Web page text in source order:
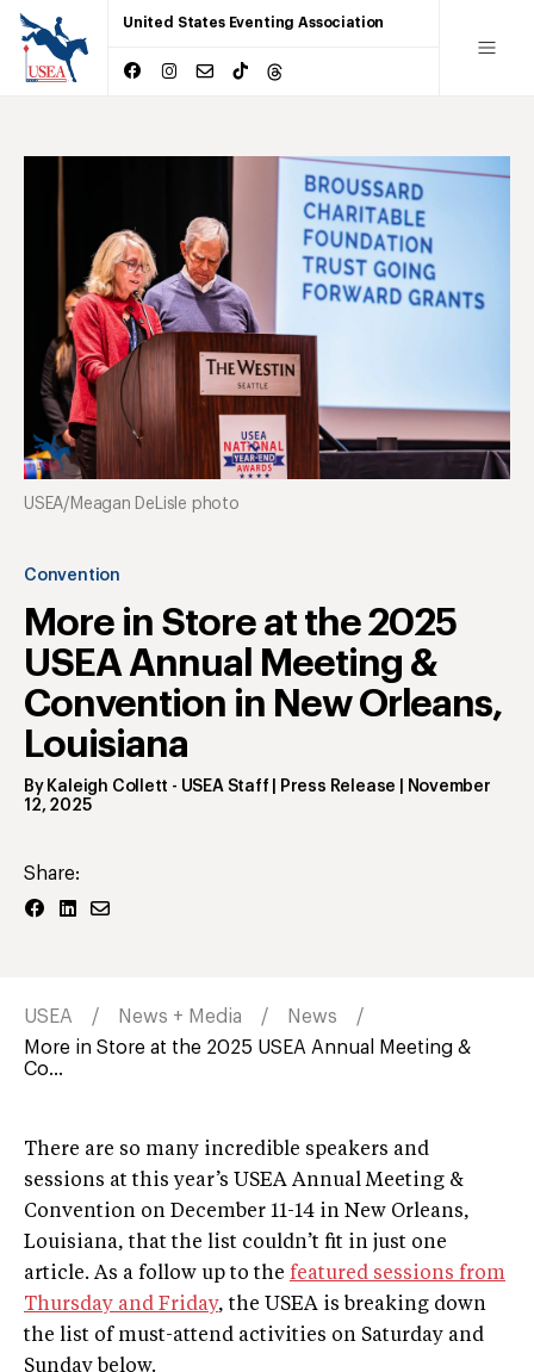
United States Eventing Association
Convention
More in Store at the 2025
USEA Annual Meeting &
Convention in New Orleans,
Louisiana
By Kaleigh Collett - USEA Staff | Press Release
November
12, 2025
Share:
USEA/Meagan DeLisle photo
USEA News + Media
News
More in Store at the 2025 USEA Annual Meeting &
Co...
There are so many incredible speakers and
sessions at this year’s USEA Annual Meeting &
Convention on December 11-14 in New Orleans,
Louisiana, that the list couldn’t fit in just one
article. As a follow up to the featured sessions from
Thursday and Friday, the USEA is breaking down
the list of must-attend activities on Saturday and
Sunday below.